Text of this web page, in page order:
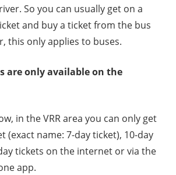
So you can usually get on a
and buy a ticket from the bus
this only applies to buses.
are only available on the
in the VRR area you can only get
(exact name: 7-day ticket), 10-day
tickets on the internet or via the
app.